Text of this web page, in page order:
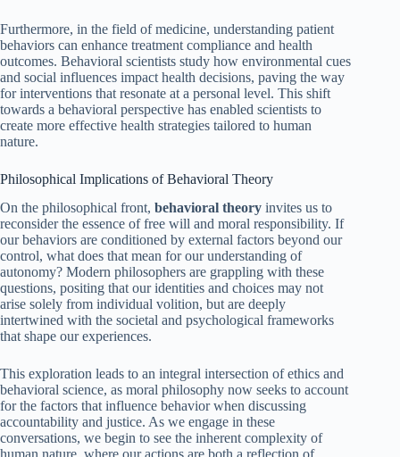
Furthermore, in the field of medicine, understanding patient
behaviors can enhance treatment compliance and health
outcomes. Behavioral scientists study how environmental cues
and social influences impact health decisions, paving the way
for interventions that resonate at a personal level. This shift
towards a behavioral perspective has enabled scientists to
create more effective health strategies tailored to human
nature.
Philosophical Implications of Behavioral Theory
On the philosophical front, behavioral theory invites us to
reconsider the essence of free will and moral responsibility. If
our behaviors are conditioned by external factors beyond our
control, what does that mean for our understanding of
autonomy? Modern philosophers are grappling with these
questions, positing that our identities and choices may not
arise solely from individual volition, but are deeply
intertwined with the societal and psychological frameworks
that shape our experiences.
This exploration leads to an integral intersection of ethics and
behavioral science, as moral philosophy now seeks to account
for the factors that influence behavior when discussing
accountability and justice. As we engage in these
conversations, we begin to see the inherent complexity of